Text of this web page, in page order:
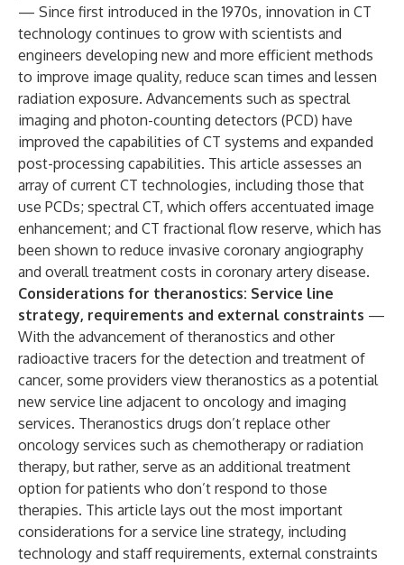
— Since first introduced in the 1970s, innovation in CT
technology continues to grow with scientists and
engineers developing new and more efficient methods
to improve image quality, reduce scan times and lessen
radiation exposure. Advancements such as spectral
imaging and photon-counting detectors (PCD) have
improved the capabilities of CT systems and expanded
post-processing capabilities. This article assesses an
array of current CT technologies, including those that
use PCDs; spectral CT, which offers accentuated image
enhancement; and CT fractional flow reserve, which has
been shown to reduce invasive coronary angiography
and overall treatment costs in coronary artery disease.
Considerations for theranostics: Service line
strategy, requirements and external constraints —
With the advancement of theranostics and other
radioactive tracers for the detection and treatment of
cancer, some providers view theranostics as a potential
new service line adjacent to oncology and imaging
services. Theranostics drugs don’t replace other
oncology services such as chemotherapy or radiation
therapy, but rather, serve as an additional treatment
option for patients who don’t respond to those
therapies. This article lays out the most important
considerations for a service line strategy, including
technology and staff requirements, external constraints